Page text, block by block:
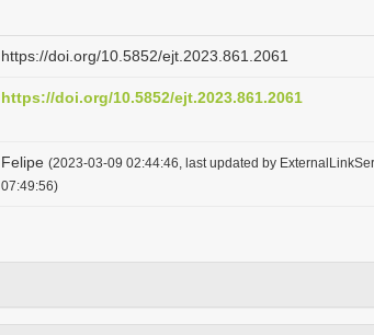
https://doi.org/10.5852/ejt.2023.861.2061
https://doi.org/10.5852/ejt.2023.861.2061
Felipe (2023-03-09 02:44:46, last updated by
07:49:56)